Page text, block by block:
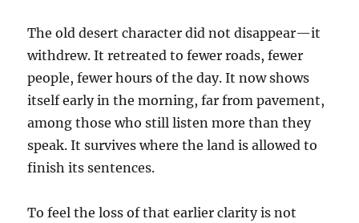
The old desert character did not disappear—it
withdrew. It retreated to fewer roads, fewer
people, fewer hours of the day. It now shows
itself early in the morning, far from pavement,
among those who still listen more than they
speak. It survives where the land is allowed to
finish its sentences.
To feel the loss of that earlier clarity is not